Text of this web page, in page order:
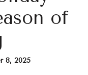
of
8, 2025